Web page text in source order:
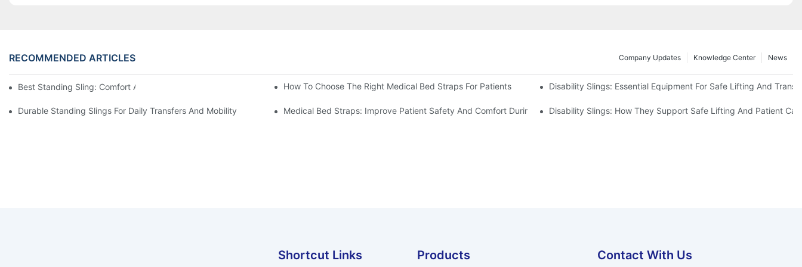
RECOMMENDED ARTICLES News
Knowledge Center
Company Updates
Best Standing Sling: Comfort And Support For Easy Transfers How To Choose The Right Medical Bed Straps For Patients Disability Slings: Essential Equipment For Safe Lifting And
Durable Standing Slings For Daily Transfers And Mobility Medical Bed Straps: Improve Patient Safety And Comfort During RestDisability Slings: How They Support Safe Lifting And Patient
Shortcut Links Products Contact With Us